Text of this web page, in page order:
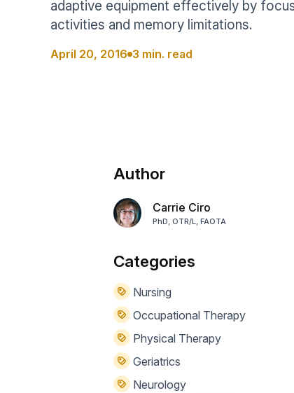
Students
Help Center
Find answers and watch tutorials
adaptive equipment effectively by
activities and memory limitations.
April 20, 2016 3 min. read
Author
Carrie Ciro
PhD, OTR/L, FAOTA
Categories
Nursing
Occupational Therapy
Physical Therapy
Geriatrics
Neurology